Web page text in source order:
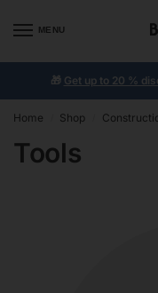
MENU
🎁 Get up to 20 %
Home Shop
Tools